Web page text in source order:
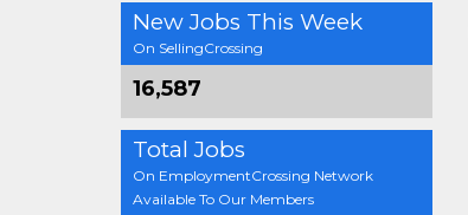
New Jobs This Week
On SellingCrossing
16,587
Total Jobs
On EmploymentCrossing Network
Available To Our Members